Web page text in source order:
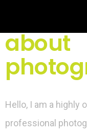
about
Hello, I am a highly
professional